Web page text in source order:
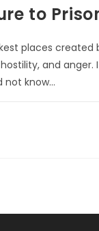
to
places created
and anger.
not know…